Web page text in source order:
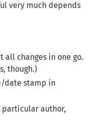
very much depends
all changes in one go.
though.)
date stamp in
particular author,